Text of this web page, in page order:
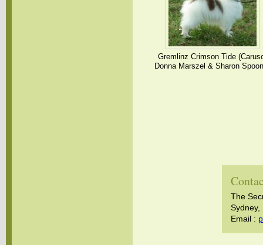
Gremlinz Crimson Tide
Donna Marszel & Sharon
The
Sydney,
Email :